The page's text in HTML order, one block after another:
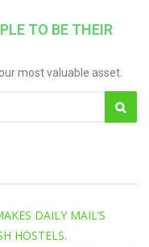
TO BE THEIR
most valuable asset.
DAILY MAIL’S
HOSTELS.